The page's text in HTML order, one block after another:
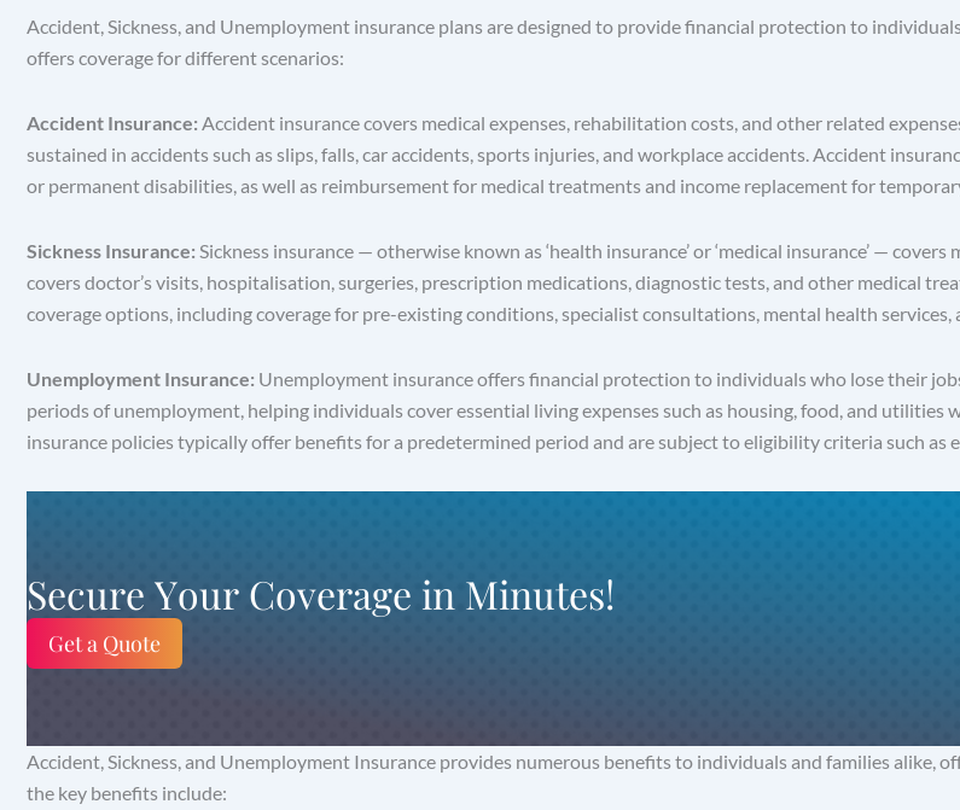
Accident, Sickness, and Unemployment insurance plans are designed to provide financial protection to
offers coverage for different scenarios:
Accident Insurance: Accident insurance covers medical expenses, rehabilitation costs, and other related
sustained in accidents such as slips, falls, car accidents, sports injuries, and workplace accidents. Accident
or permanent disabilities, as well as reimbursement for medical treatments and income replacement for
Sickness Insurance: Sickness insurance — otherwise known as ‘health insurance’ or ‘medical insurance’ —
covers doctor’s visits, hospitalisation, surgeries, prescription medications, diagnostic tests, and other medical
coverage options, including coverage for pre-existing conditions, specialist consultations, mental health services,
Unemployment Insurance: Unemployment insurance offers financial protection to individuals who lose their
periods of unemployment, helping individuals cover essential living expenses such as housing, food, and
insurance policies typically offer benefits for a predetermined period and are subject to eligibility criteria such as
Secure Your Coverage in Minutes!
Get a Quote
Accident, Sickness, and Unemployment Insurance provides numerous benefits to individuals and families alike,
the key benefits include: